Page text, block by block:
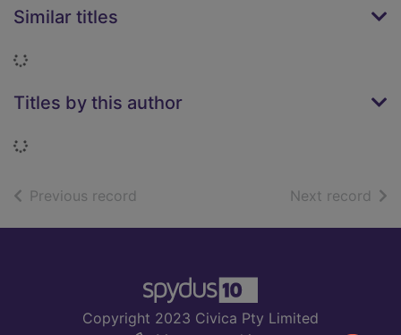
Similar titles
Loading...
Titles by this author
Loading...
Previous record Next record of
Copyright 2023 Civica Pty Limited